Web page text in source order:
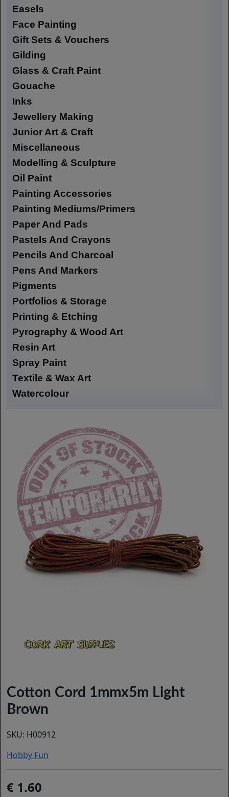
Easels
Face Painting
Gift Sets & Vouchers
Gilding
Glass & Craft Paint
Gouache
Inks
Jewellery Making
Junior Art & Craft
Miscellaneous
Modelling & Sculpture
Oil Paint
Painting Accessories
Painting Mediums/Primers
Paper And Pads
Pastels And Crayons
Pencils And Charcoal
Pens And Markers
Pigments
Portfolios & Storage
Printing & Etching
Pyrography & Wood Art
Resin Art
Spray Paint
Textile & Wax Art
Watercolour
Cotton Cord 1mmx5m Light
Brown
SKU: H00912
Hobby Fun
1.60